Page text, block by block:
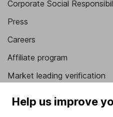
Corporate Social
Press
Careers
Affiliate program
Market leading verification
Help us improve